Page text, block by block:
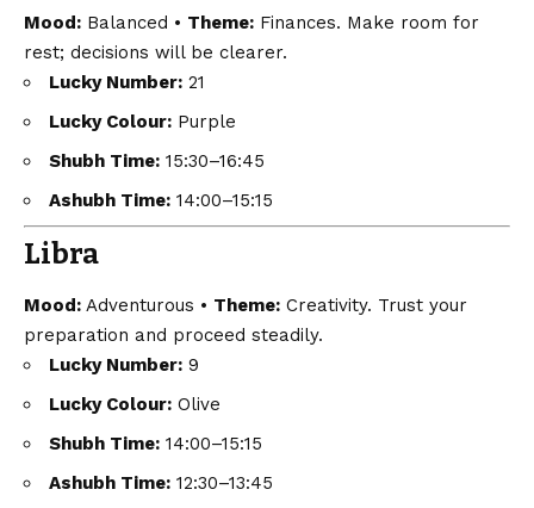
Mood: Balanced • Theme: Finances. Make room for
rest; decisions will be clearer.
Lucky Number: 21
Lucky Colour: Purple
Shubh Time: 15:30–16:45
Ashubh Time: 14:00–15:15
Libra
Mood: Adventurous • Theme: Creativity. Trust your
preparation and proceed steadily.
Lucky Number: 9
Lucky Colour: Olive
Shubh Time: 14:00–15:15
Ashubh Time: 12:30–13:45